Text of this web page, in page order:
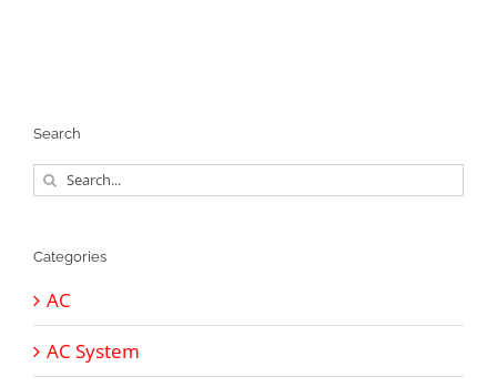
Search
Search
for:
Categories
AC
AC System